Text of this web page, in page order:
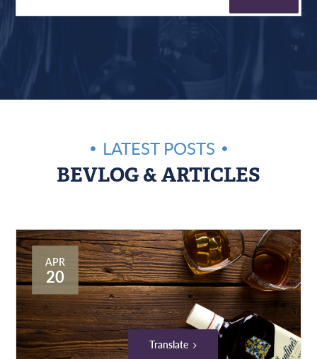
Translate
LATEST POSTS
BEVLOG & ARTICLES
APR
20